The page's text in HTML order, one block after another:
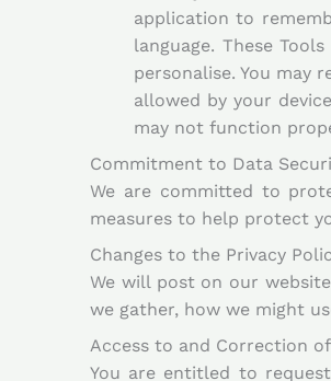
application to
language. These
personalise. You may
allowed by your
may not function
Commitment to Data
We are committed to
measures to help protect
Changes to the Privacy
We will post on our
we gather, how we might
Access to and Correction
You are entitled to